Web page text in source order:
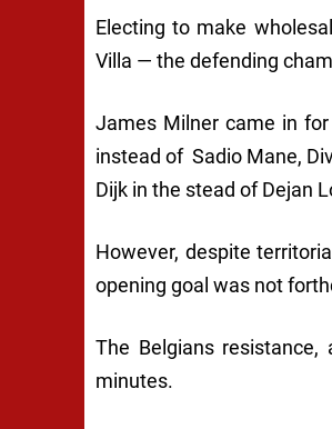
Electing to make
Villa — the defending
James Milner came in
instead of Sadio Mane,
Dijk in the stead of Dejan
However, despite
opening goal was not
The Belgians
minutes.